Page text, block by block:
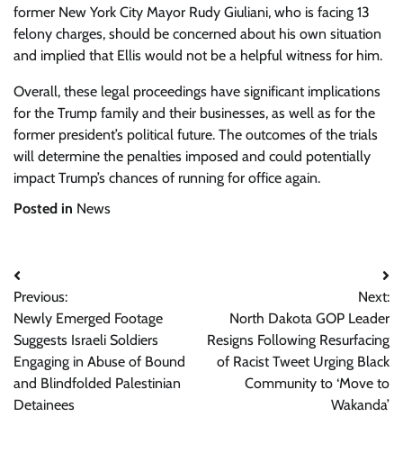
former New York City Mayor Rudy Giuliani, who is facing 13
felony charges, should be concerned about his own situation
and implied that Ellis would not be a helpful witness for him.
Overall, these legal proceedings have significant implications
for the Trump family and their businesses, as well as for the
former president’s political future. The outcomes of the trials
will determine the penalties imposed and could potentially
impact Trump’s chances of running for office again.
Posted in News
Post
navigation
Previous:
Newly Emerged Footage
Suggests Israeli Soldiers
Engaging in Abuse of Bound
and Blindfolded Palestinian
Detainees
Next:
North Dakota GOP Leader
Resigns Following Resurfacing
of Racist Tweet Urging Black
Community to ‘Move to
Wakanda’